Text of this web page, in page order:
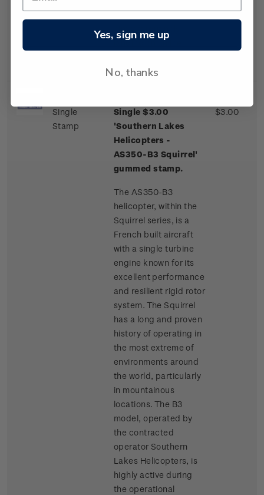
commercial airliner
aircraft routinely
landing on an ice
Single
Stamp
Single $3.00
'Southern Lakes
Helicopters -
AS350-B3 Squirrel'
gummed stamp.
The AS350-B3
helicopter, within the
Squirrel series, is a
French built aircraft
with a single turbine
engine known for its
excellent performance
and resilient rigid rotor
system. The Squirrel
has a long and proven
history of operating in
the most extreme of
environments around
the world, particularly
in mountainous
locations. The B3
model, operated by
the contracted
operator Southern
Lakes Helicopters, is
highly active during
the operational
$3.00
Yes, sign me up
No, thanks